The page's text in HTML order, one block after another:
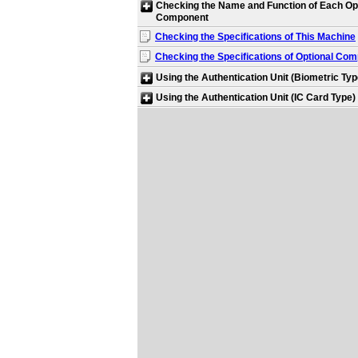
Checking the Name and Function of Each
Component
Checking the Specifications of This Machine
Checking the Specifications of Optional
Using the Authentication Unit (Biometric
Using the Authentication Unit (IC Card Type)